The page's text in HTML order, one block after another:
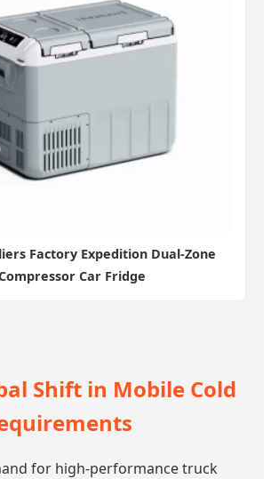
Factory Expedition Dual-Zone
Car Fridge
Shift in Mobile Cold
for high-performance truck